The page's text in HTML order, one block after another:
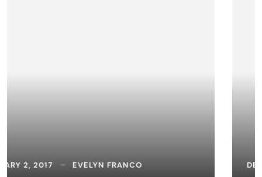
DECEMBER 26, 2016